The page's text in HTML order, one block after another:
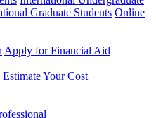
Graduate Students Online
Apply for Financial Aid
Estimate Your Cost